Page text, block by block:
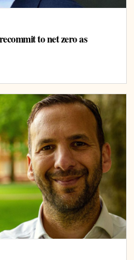
to net zero as